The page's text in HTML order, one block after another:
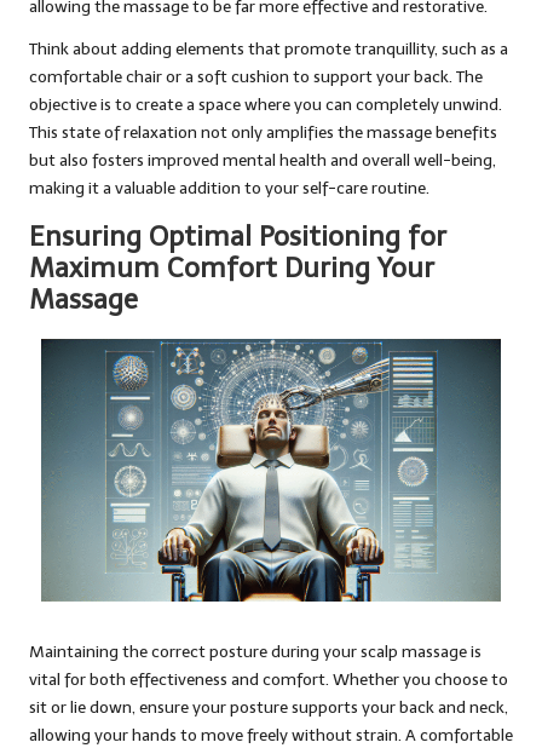
allowing the massage to be far more effective and restorative.
Think about adding elements that promote tranquillity, such as a
comfortable chair or a soft cushion to support your back. The
objective is to create a space where you can completely unwind.
This state of relaxation not only amplifies the massage benefits
but also fosters improved mental health and overall well-being,
making it a valuable addition to your self-care routine.
Ensuring Optimal Positioning for
Maximum Comfort During Your
Massage
Maintaining the correct posture during your scalp massage is
vital for both effectiveness and comfort. Whether you choose to
sit or lie down, ensure your posture supports your back and neck,
allowing your hands to move freely without strain. A comfortable